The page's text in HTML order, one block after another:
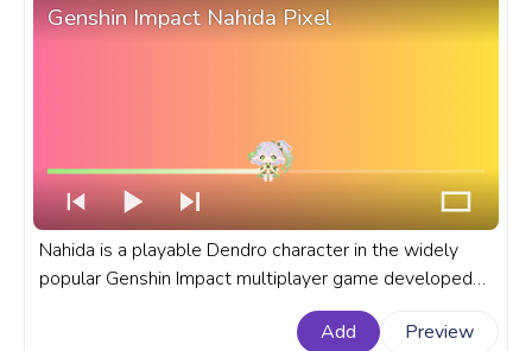
Genshin Impact Nahida Pixel
Nahida is a playable Dendro character in the widely
popular Genshin Impact multiplayer game developed
and published by miHoYo Co,. Ltd. A fanart Genshin
Impact progress bar for YouTube with Nahida Pixel.
Add Preview